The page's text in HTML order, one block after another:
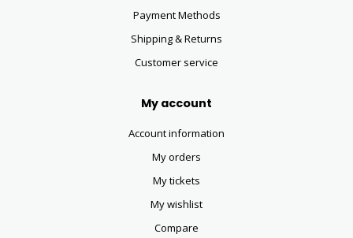
Payment Methods
Shipping & Returns
Customer service
My account
Account information
My orders
My tickets
My wishlist
Compare